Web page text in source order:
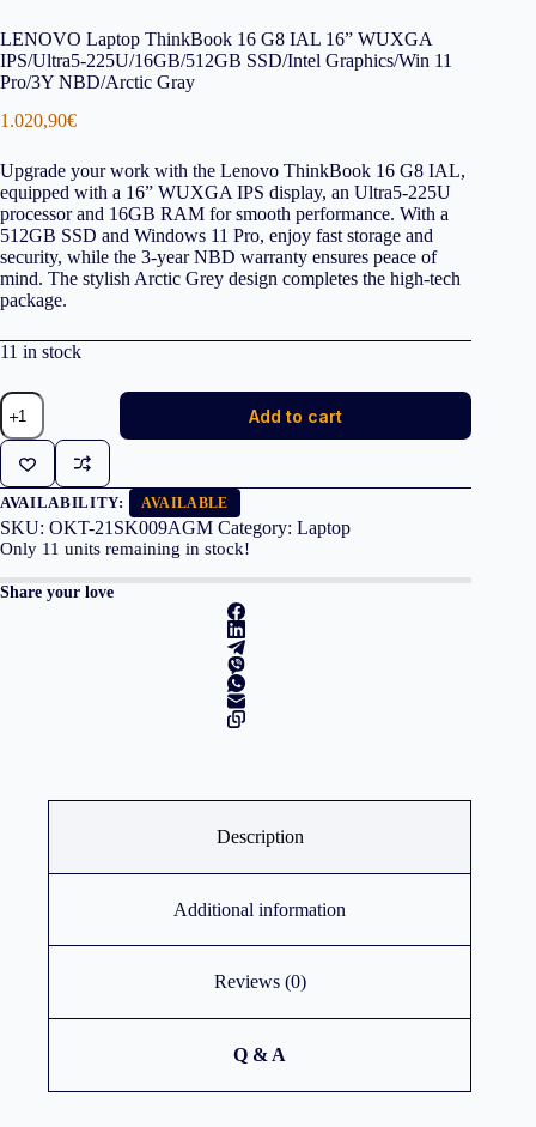
LENOVO Laptop ThinkBook 16 G8 IAL 16” WUXGA
IPS/Ultra5-225U/16GB/512GB SSD/Intel Graphics/Win 11
Pro/3Y NBD/Arctic Gray
1.020,90€
Upgrade your work with the Lenovo ThinkBook 16 G8 IAL,
equipped with a 16” WUXGA IPS display, an Ultra5-225U
processor and 16GB RAM for smooth performance. With a
512GB SSD and Windows 11 Pro, enjoy fast storage and
security, while the 3-year NBD warranty ensures peace of
mind. The stylish Arctic Grey design completes the high-tech
package.
11 in stock
LENOVO
Laptop
ThinkBook
G8
IAL
16''
WUXGA
IPS/Ultra5-
225U/16GB/512GB
SSD/Intel
Add to cart
AVAILABILITY: AVAILABLE
SKU: OKT-21SK009AGM Category: Laptop
Only 11 units remaining in stock!
Share your love
Description
Additional information
Reviews (0)
Q & A